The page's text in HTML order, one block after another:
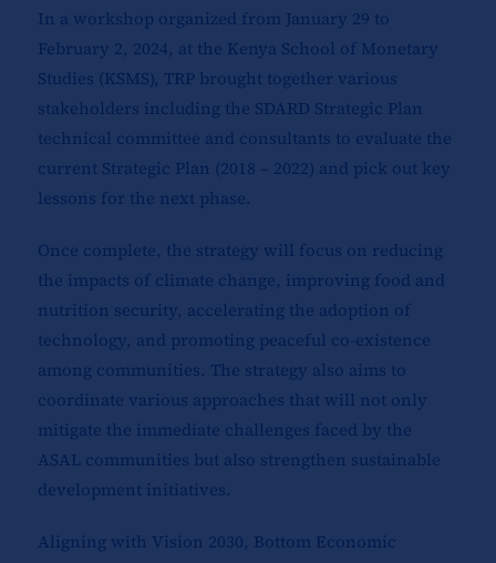
In a workshop organized from January 29 to
February 2, 2024, at the Kenya School of Monetary
Studies (KSMS), TRP brought together various
stakeholders including the SDARD Strategic Plan
technical committee and consultants to evaluate the
current Strategic Plan (2018 – 2022) and pick out key
lessons for the next phase.
Once complete, the strategy will focus on reducing
the impacts of climate change, improving food and
nutrition security, accelerating the adoption of
technology, and promoting peaceful co-existence
among communities. The strategy also aims to
coordinate various approaches that will not only
mitigate the immediate challenges faced by the
ASAL communities but also strengthen sustainable
development initiatives.
Aligning with Vision 2030, Bottom Economic